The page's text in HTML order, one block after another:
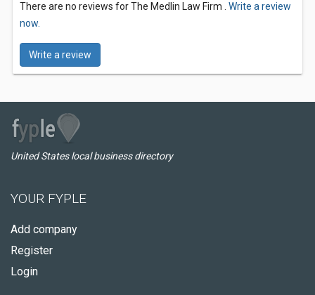
There are no reviews for The Medlin Law Firm . Write a review
now.
Write a review
United States local business directory
YOUR FYPLE
Add company
Register
Login